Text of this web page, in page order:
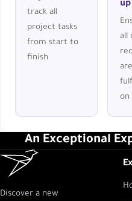
track all
project tasks
from start to
finish
up
all
are
on
An Exceptional
Discover a new